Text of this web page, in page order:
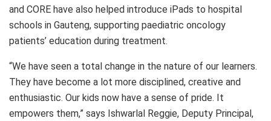
and CORE have also helped introduce iPads to hospital
schools in Gauteng, supporting paediatric oncology
patients’ education during treatment.
“We have seen a total change in the nature of our learners.
They have become a lot more disciplined, creative and
enthusiastic. Our kids now have a sense of pride. It
empowers them,” says Ishwarlal Reggie, Deputy Principal,